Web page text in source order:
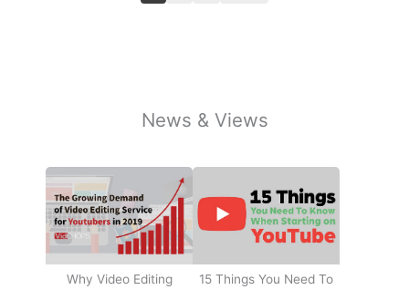
News & Views
Why Video Editing
15 Things You Need To